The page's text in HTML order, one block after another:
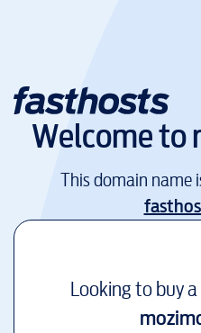
Welcome to
This domain name
Looking to buy